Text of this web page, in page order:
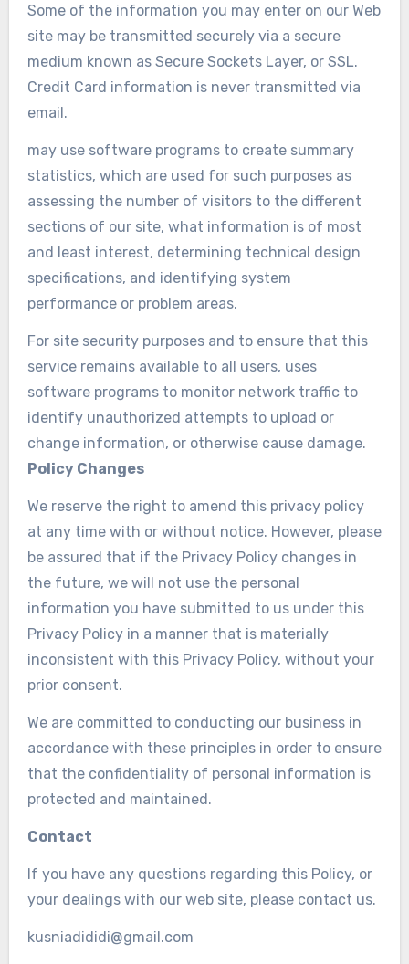
Some of the information you may enter on our Web
site may be transmitted securely via a secure
medium known as Secure Sockets Layer, or SSL.
Credit Card information is never transmitted via
email.
may use software programs to create summary
statistics, which are used for such purposes as
assessing the number of visitors to the different
sections of our site, what information is of most
and least interest, determining technical design
specifications, and identifying system
performance or problem areas.
For site security purposes and to ensure that this
service remains available to all users, uses
software programs to monitor network traffic to
identify unauthorized attempts to upload or
change information, or otherwise cause damage.
Policy Changes
We reserve the right to amend this privacy policy
at any time with or without notice. However, please
be assured that if the Privacy Policy changes in
the future, we will not use the personal
information you have submitted to us under this
Privacy Policy in a manner that is materially
inconsistent with this Privacy Policy, without your
prior consent.
We are committed to conducting our business in
accordance with these principles in order to ensure
that the confidentiality of personal information is
protected and maintained.
Contact
If you have any questions regarding this Policy, or
your dealings with our web site, please contact us.
kusniadididi@gmail.com